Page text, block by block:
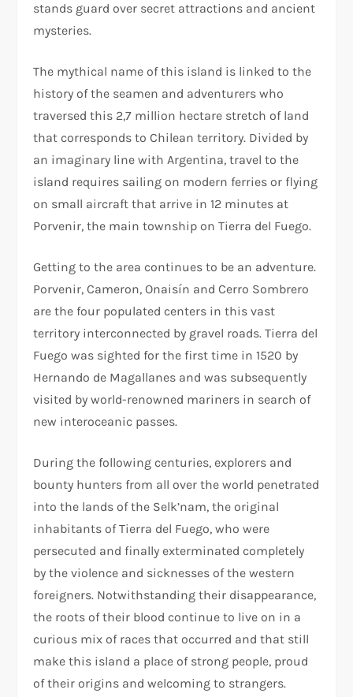
stands guard over secret attractions and ancient
mysteries.
The mythical name of this island is linked to the
history of the seamen and adventurers who
traversed this 2,7 million hectare stretch of land
that corresponds to Chilean territory. Divided by
an imaginary line with Argentina, travel to the
island requires sailing on modern ferries or flying
on small aircraft that arrive in 12 minutes at
Porvenir, the main township on Tierra del Fuego.
Getting to the area continues to be an adventure.
Porvenir, Cameron, Onaisín and Cerro Sombrero
are the four populated centers in this vast
territory interconnected by gravel roads. Tierra del
Fuego was sighted for the first time in 1520 by
Hernando de Magallanes and was subsequently
visited by world-renowned mariners in search of
new interoceanic passes.
During the following centuries, explorers and
bounty hunters from all over the world penetrated
into the lands of the Selk’nam, the original
inhabitants of Tierra del Fuego, who were
persecuted and finally exterminated completely
by the violence and sicknesses of the western
foreigners. Notwithstanding their disappearance,
the roots of their blood continue to live on in a
curious mix of races that occurred and that still
make this island a place of strong people, proud
of their origins and welcoming to strangers.